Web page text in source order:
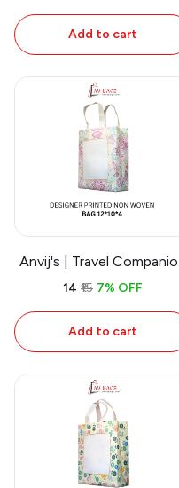
Add to cart
Anvij's | Travel Companion
Non Woven Carry Bags
₹14 ₹15 7% OFF
Add to cart